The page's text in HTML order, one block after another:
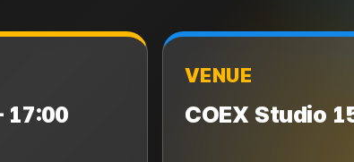
17:00
VENUE
COEX Studio